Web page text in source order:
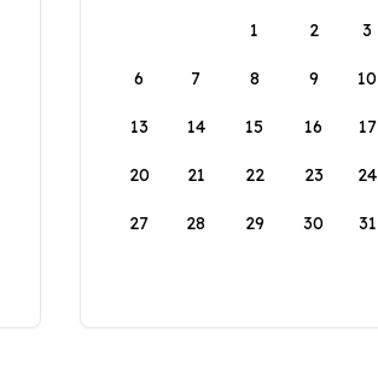
1
2 3
6 7 8 9 10
13 14 15 16 17
20 21 22 23 24
27 28 29 30 31